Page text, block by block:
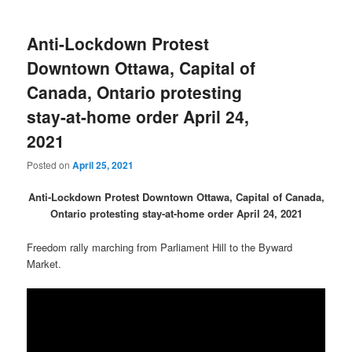
Anti-Lockdown Protest
Downtown Ottawa, Capital of
Canada, Ontario protesting
stay-at-home order April 24,
2021
Posted onApril 25, 2021
Anti-Lockdown Protest Downtown Ottawa, Capital of Canada,
Ontario protesting stay-at-home order April 24, 2021
Freedom rally marching from Parliament Hill to the Byward
Market.